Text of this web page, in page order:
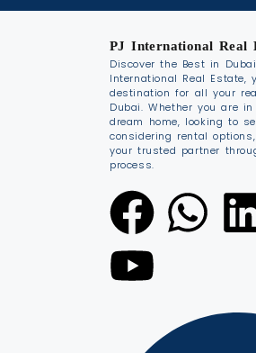
PJ International Real
Discover the Best in
International Real Estate,
destination for all your
Dubai. Whether you are
dream home, looking to
considering rental
your trusted partner
process.